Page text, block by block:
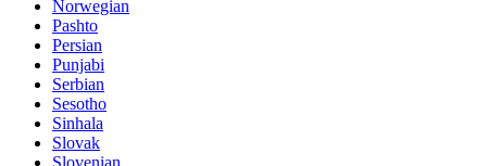
Norwegian
Pashto
Persian
Punjabi
Serbian
Sesotho
Sinhala
Slovak